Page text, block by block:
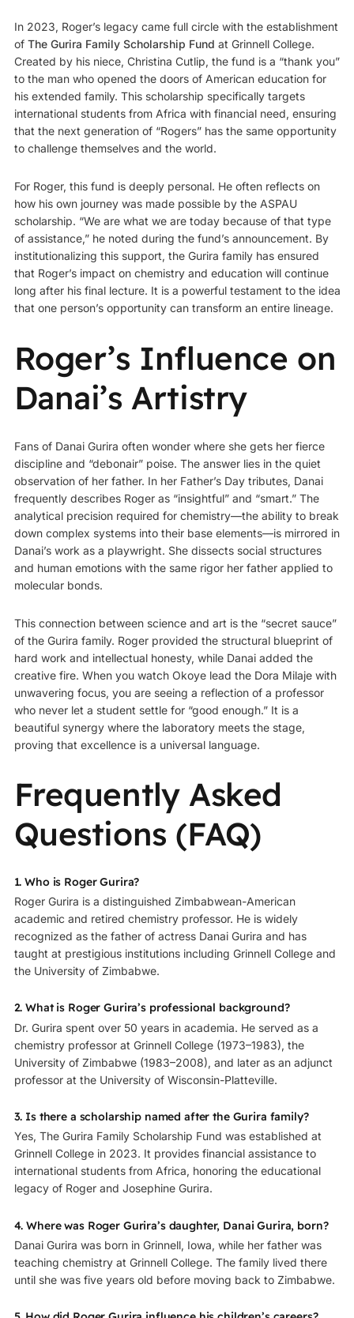
In 2023, Roger’s legacy came full circle with the establishment
of The Gurira Family Scholarship Fund at Grinnell College.
Created by his niece, Christina Cutlip, the fund is a “thank you”
to the man who opened the doors of American education for
his extended family. This scholarship specifically targets
international students from Africa with financial need, ensuring
that the next generation of “Rogers” has the same opportunity
to challenge themselves and the world.
For Roger, this fund is deeply personal. He often reflects on
how his own journey was made possible by the ASPAU
scholarship. “We are what we are today because of that type
of assistance,” he noted during the fund’s announcement. By
institutionalizing this support, the Gurira family has ensured
that Roger’s impact on chemistry and education will continue
long after his final lecture. It is a powerful testament to the idea
that one person’s opportunity can transform an entire lineage.
Roger’s Influence on
Danai’s Artistry
Fans of Danai Gurira often wonder where she gets her fierce
discipline and “debonair” poise. The answer lies in the quiet
observation of her father. In her Father’s Day tributes, Danai
frequently describes Roger as “insightful” and “smart.” The
analytical precision required for chemistry—the ability to break
down complex systems into their base elements—is mirrored in
Danai’s work as a playwright. She dissects social structures
and human emotions with the same rigor her father applied to
molecular bonds.
This connection between science and art is the “secret sauce”
of the Gurira family. Roger provided the structural blueprint of
hard work and intellectual honesty, while Danai added the
creative fire. When you watch Okoye lead the Dora Milaje with
unwavering focus, you are seeing a reflection of a professor
who never let a student settle for “good enough.” It is a
beautiful synergy where the laboratory meets the stage,
proving that excellence is a universal language.
Frequently Asked
Questions (FAQ)
1. Who is Roger Gurira?
Roger Gurira is a distinguished Zimbabwean-American
academic and retired chemistry professor. He is widely
recognized as the father of actress Danai Gurira and has
taught at prestigious institutions including Grinnell Collegeand
the University of Zimbabwe.
2. What is Roger Gurira’s professional background?
Dr. Gurira spent over 50 years in academia. He served as a
chemistry professor at Grinnell College (1973–1983), the
University of Zimbabwe (1983–2008), and later as an adjunct
professor at the University of Wisconsin-Platteville.
3. Is there a scholarship named after the Gurira family?
Yes, The Gurira Family Scholarship Fund was established at
Grinnell College in 2023. It provides financial assistance to
international students from Africa, honoring the educational
legacy of Roger and Josephine Gurira.
4. Where was Roger Gurira’s daughter, Danai Gurira, born?
Danai Gurira was born in Grinnell, Iowa, while her father was
teaching chemistry at Grinnell College. The family lived there
until she was five years old before moving back to Zimbabwe.